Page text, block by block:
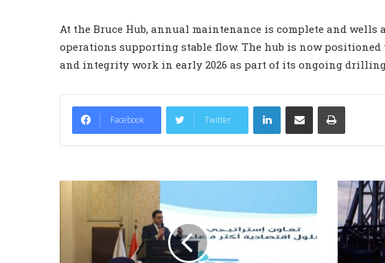
At the Bruce Hub, annual maintenance is complete and
operations supporting stable flow. The hub is now
and integrity work in early 2026 as part of its ongoing
Facebook Twitter
LinkedIn